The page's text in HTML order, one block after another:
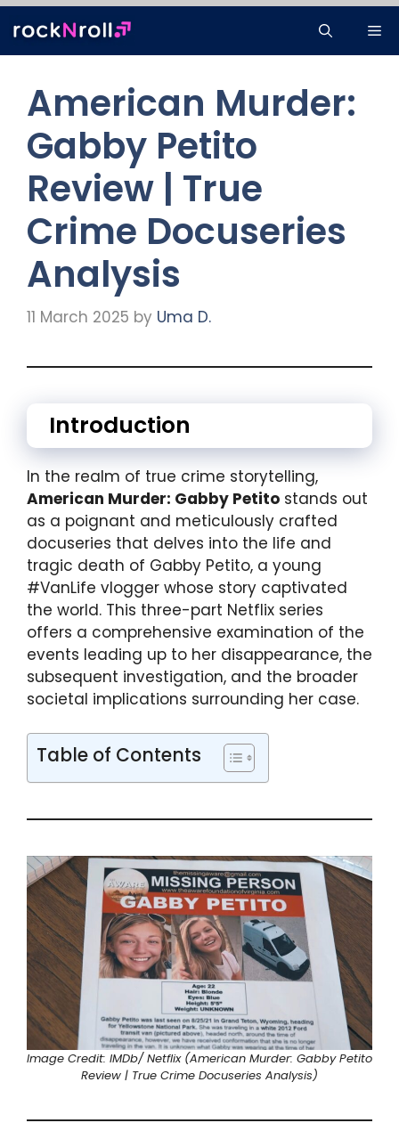
to
content
American Murder:
Gabby Petito
Review | True
Crime Docuseries
Analysis
11 March 2025 by Uma D.
Introduction
In the realm of true crime storytelling,
American Murder: Gabby Petito stands out
as a poignant and meticulously crafted
docuseries that delves into the life and
tragic death of Gabby Petito, a young
#VanLife vlogger whose story captivated
the world. This three-part Netflix series
offers a comprehensive examination of the
events leading up to her disappearance, the
subsequent investigation, and the broader
societal implications surrounding her case.
Table of Contents
Image Credit: IMDb/ Netflix (American Murder: Gabby Petito
Review | True Crime Docuseries Analysis)